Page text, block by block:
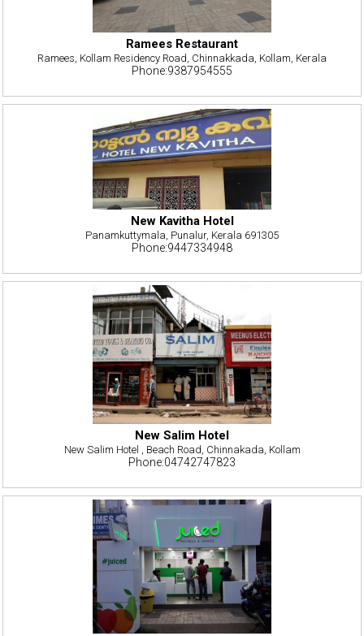
Ramees Restaurant
Ramees, Kollam Residency Road, Chinnakkada, Kollam, Kerala
Phone:9387954555
New Kavitha Hotel
Panamkuttymala, Punalur, Kerala 691305
Phone:9447334948
New Salim Hotel
New Salim Hotel , Beach Road, Chinnakada, Kollam
Phone:04742747823